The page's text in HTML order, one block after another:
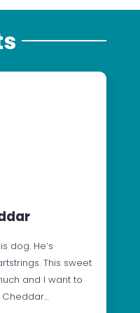
dog. He’s
This sweet
and I want to